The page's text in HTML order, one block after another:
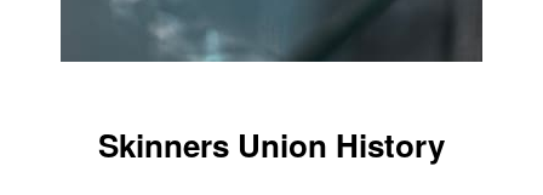
Skinners Union History